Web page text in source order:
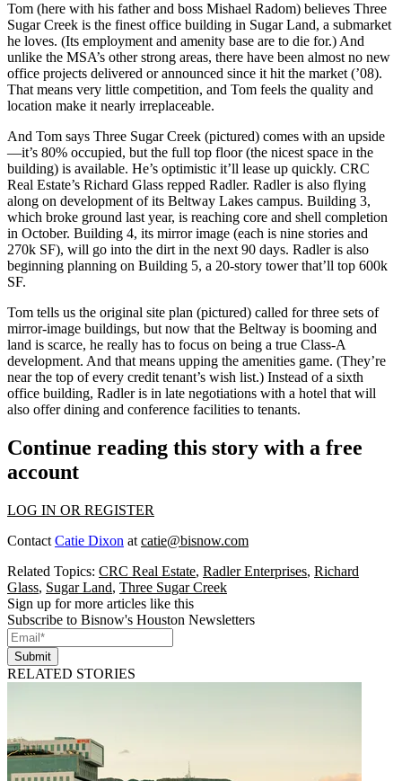
Tom (here with his father and boss Mishael Radom) believes Three
Sugar Creek is the finest office building in Sugar Land, a submarket
he loves. (Its employment and amenity base are to die for.) And
unlike the MSA’s other strong areas, there have been almost no new
office projects delivered or announced since it hit the market (’08).
That means very little competition, and Tom feels the quality and
location make it nearly irreplaceable.
And Tom says Three Sugar Creek (pictured) comes with an upside
—it’s 80% occupied, but the full top floor(the nicest space in the
building) is available. He’s optimistic it’ll lease up quickly. CRC
Real Estate’s Richard Glass repped Radler. Radler is also flying
along on development of its Beltway Lakes campus. Building 3,
which broke ground last year, is reaching core and shell completion
in October. Building 4, its mirror image (each is nine stories and
270k SF), will go into the dirt in the next 90 days. Radler is also
beginning planning on Building 5, a 20-story tower that’ll top 600k
SF.
Tom tells us the original site plan (pictured) called for three sets of
mirror-image buildings, but now that the Beltway is booming and
land is scarce, he really has to focus on being a true Class-A
development. And that means upping the amenities game. (They’re
near the top of every credit tenant’s wish list.) Instead of a sixth
office building, Radler is in late negotiations with a hotel that will
also offerdining and conference facilities to tenants.
Continue reading this story with a free
account
LOG IN OR REGISTER
Contact Catie Dixon at catie@bisnow.com
Related Topics: CRC Real Estate, Radler Enterprises, Richard
Glass, Sugar Land, Three Sugar Creek
Sign up for more articles like this
Subscribe to Bisnow's Houston Newsletters
Submit
RELATED STORIES